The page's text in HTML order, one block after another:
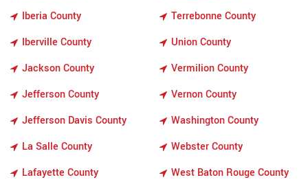
Iberia County
Iberville County
Jackson County
Jefferson County
Jefferson Davis County
La Salle County
Lafayette County
Terrebonne County
Union County
Vermilion County
Vernon County
Washington County
Webster County
West Baton Rouge County